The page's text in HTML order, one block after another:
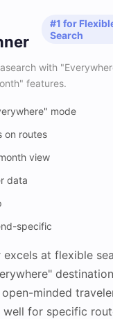
#1 for
Search
with
features.
mode
on routes
view
data
specific
excels at flexible
minded
well for specific